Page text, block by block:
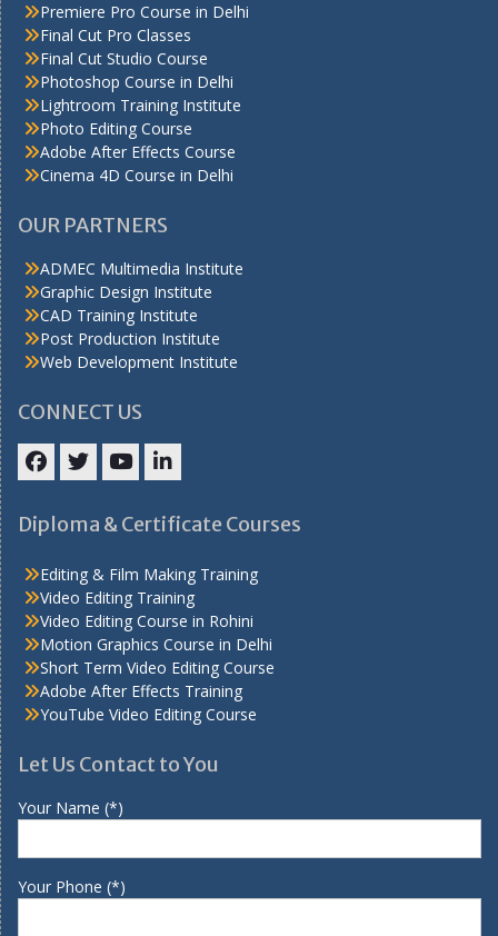
Premiere Pro Course in Delhi
Final Cut Pro Classes
Final Cut Studio Course
Photoshop Course in Delhi
Lightroom Training Institute
Photo Editing Course
Adobe After Effects Course
Cinema 4D Course in Delhi
OUR PARTNERS
ADMEC Multimedia Institute
Graphic Design Institute
CAD Training Institute
Post Production Institute
Web Development Institute
CONNECT US
Diploma & Certificate Courses
Editing & Film Making Training
Video Editing Training
Video Editing Course in Rohini
Motion Graphics Course in Delhi
Short Term Video Editing Course
Adobe After Effects Training
YouTube Video Editing Course
Let Us Contact to You
Your Name (*)
Your Phone (*)